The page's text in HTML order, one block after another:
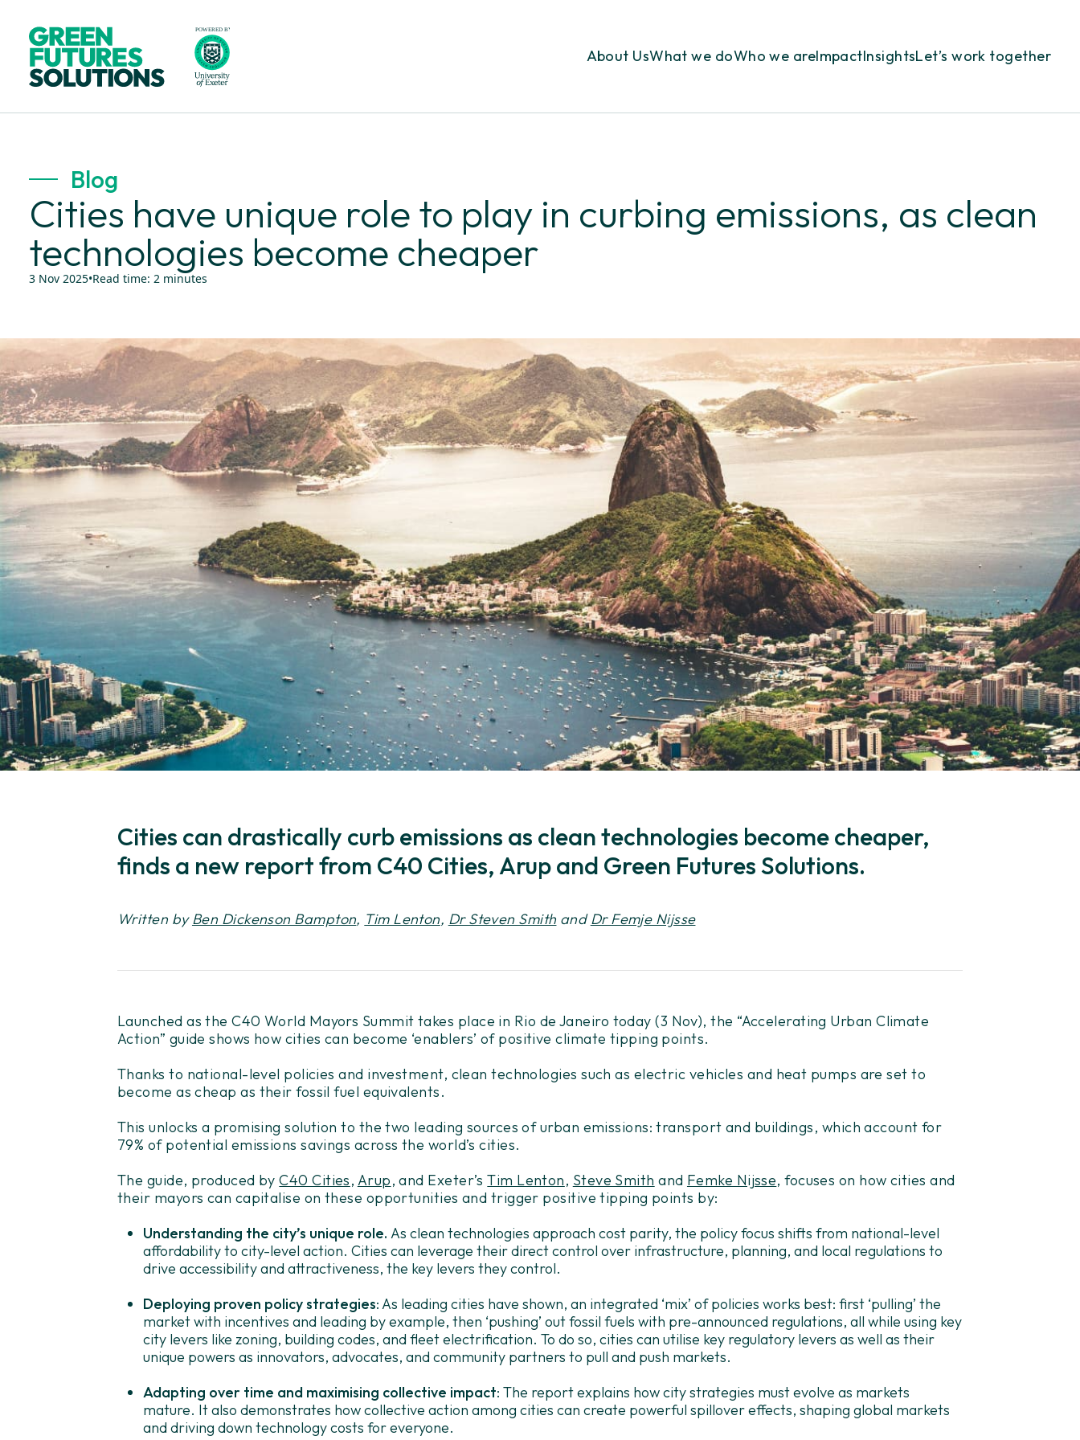
About UsWhat we doWho we areImpactInsightsLet’s work together
Blog
Cities have unique role to play in curbing emissions, as clean
technologies become cheaper
3 Nov 2025•Read time: 2 minutes
Cities can drastically curb emissions as clean technologies become cheaper,
finds a new report from C40 Cities, Arup and Green Futures Solutions.
Written by Ben Dickenson Bampton, Tim Lenton, Dr Steven Smith and Dr Femje Nijsse
Launched as the C40 World Mayors Summit takes place in Rio de Janeiro today (3 Nov), the “Accelerating Urban Climate
Action” guide shows how cities can become ‘enablers’ of positive climate tipping points.
Thanks to national-level policies and investment, clean technologies such as electric vehicles and heat pumps are set to
become as cheap as their fossil fuel equivalents.
This unlocks a promising solution to the two leading sources of urban emissions: transport and buildings, which account for
79% of potential emissions savings across the world’s cities.
The guide, produced byC40 Cities, Arup, and Exeter’sTim Lenton, Steve Smith and Femke Nijsse, focuses on how cities and
their mayors can capitalise on these opportunities and trigger positive tipping points by:
Understanding the city’s unique role. As clean technologies approach cost parity, the policy focus shifts from national-level
affordability to city-level action. Cities can leverage their direct control over infrastructure, planning, and local regulations to
drive accessibility and attractiveness, the key levers they control.
Deploying proven policy strategies: As leading cities have shown, an integrated ‘mix’ of policies works best: first ‘pulling’ the
market with incentives and leading by example, then ‘pushing’ out fossil fuels with pre-announced regulations, all while using key
city levers like zoning, building codes, and fleet electrification. To do so, cities can utilise key regulatory levers as well as their
unique powers as innovators, advocates, and community partners to pull and push markets.
Adapting over time and maximising collective impact: The report explains how city strategies must evolve as markets
mature. It also demonstrates how collective action among cities can create powerful spillover effects, shaping global markets
and driving down technology costs for everyone.